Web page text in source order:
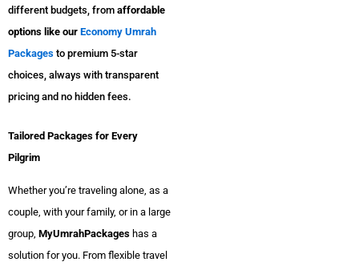
different budgets, from affordable
options like our Economy Umrah
Packages to premium 5-star
choices, always with transparent
pricing and no hidden fees.
Tailored Packages for Every
Pilgrim
Whether you’re traveling alone, as a
couple, with your family, or in a large
group, MyUmrahPackages has a
solution for you. From flexible travel